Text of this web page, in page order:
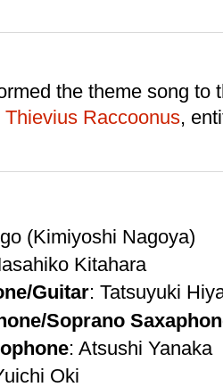
the theme song to
Thievius Raccoonus,
(Kimiyoshi Nagoya)
Kitahara
Guitar: Tatsuyuki
Soprano
: Atsushi Yanaka
Oki